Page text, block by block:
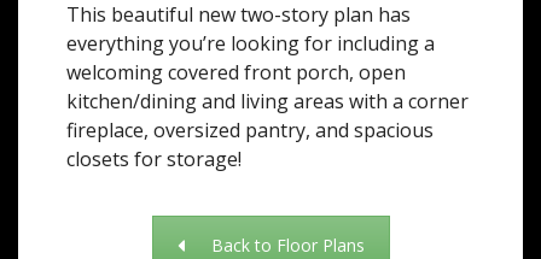
This beautiful new two-story plan has
everything you’re looking for including a
welcoming covered front porch, open
kitchen/dining and living areas with a corner
fireplace, oversized pantry, and spacious
closets for storage!
Back to Floor Plans